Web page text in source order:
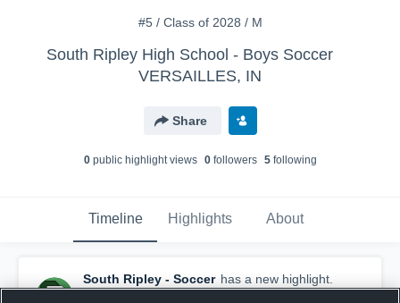
#5 / Class of 2028 / M
South Ripley High School - Boys Soccer
VERSAILLES, IN
Share
0public highlight views 0followers 5following
Timeline Highlights About
South Ripley - Soccer has a new highlight.
— withBryson Sipplesand3others